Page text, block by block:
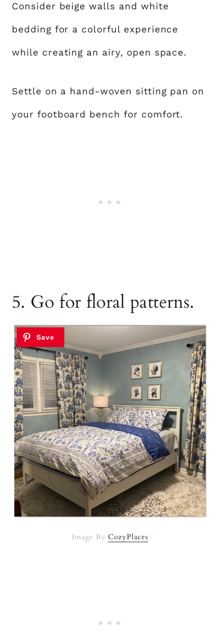
Consider beige walls and white
bedding for a colorful experience
while creating an airy, open space.
Settle on a hand-woven sitting pan on
your footboard bench for comfort.
5. Go for floral patterns.
Image ByCozyPlaces